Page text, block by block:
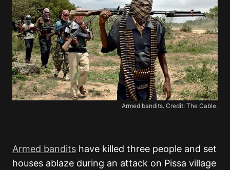
Armed bandits. Credit: The Cable.
Armed bandits have killed three people and set
houses ablaze during an attack on Pissa village